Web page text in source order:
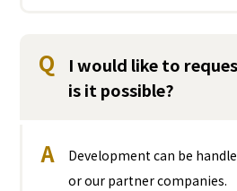
Q
I would like to
is it possible?
A
Development can be
or our partner companies.